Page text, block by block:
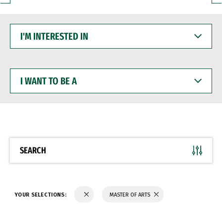
INTERESTED
WANT
BE
SEARCH
YOUR SELECTIONS: MASTER OF ARTS